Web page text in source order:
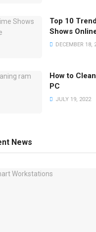
Top 10
Shows
DECEMBER 18,
How to
PC
JULY 19, 2022
News